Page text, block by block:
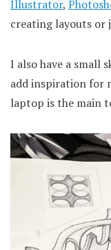
Illustrator,
creating layouts or
I also have a small
add inspiration for
laptop is the main